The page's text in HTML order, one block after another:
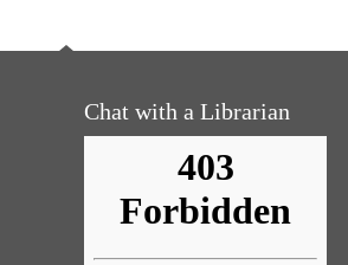
Chat with a Librarian